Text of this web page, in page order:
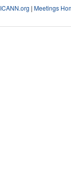
ICANN.org | Meetings